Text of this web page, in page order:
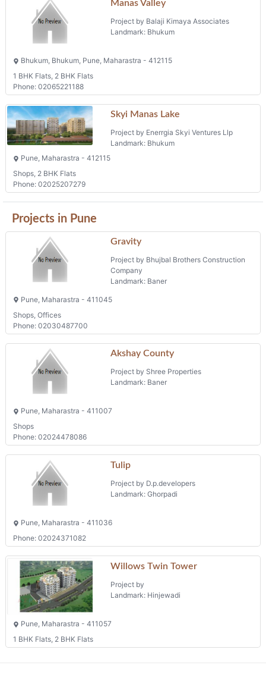
Manas Valley
Project by Balaji Kimaya Associates
Landmark: Bhukum
Bhukum, Bhukum, Pune, Maharastra - 412115
1 BHK Flats, 2 BHK Flats
Phone: 02065221188
Skyi Manas Lake
Project by Enerrgia Skyi Ventures Llp
Landmark: Bhukum
Pune, Maharastra - 412115
Shops, 2 BHK Flats
Phone: 02025207279
Projects in Pune
Gravity
Project by Bhujbal Brothers Construction
Company
Landmark: Baner
Pune, Maharastra - 411045
Shops, Offices
Phone: 02030487700
Akshay County
Project by Shree Properties
Landmark: Baner
Pune, Maharastra - 411007
Shops
Phone: 02024478086
Tulip
Project by D.p.developers
Landmark: Ghorpadi
Pune, Maharastra - 411036
Phone: 02024371082
Willows Twin Tower
Project by
Landmark: Hinjewadi
Pune, Maharastra - 411057
1 BHK Flats, 2 BHK Flats